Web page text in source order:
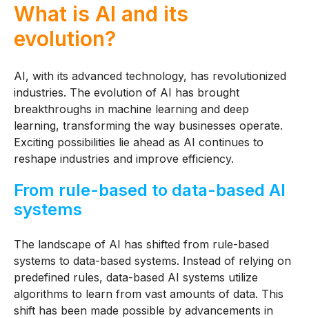
What is AI and its
evolution?
AI, with its advanced technology, has revolutionized
industries. The evolution of AI has brought
breakthroughs in machine learning and deep
learning, transforming the way businesses operate.
Exciting possibilities lie ahead as AI continues to
reshape industries and improve efficiency.
From rule-based to data-based AI
systems
The landscape of AI has shifted from rule-based
systems to data-based systems. Instead of relying on
predefined rules, data-based AI systems utilize
algorithms to learn from vast amounts of data. This
shift has been made possible by advancements in